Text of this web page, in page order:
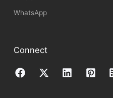
WhatsApp
Connect